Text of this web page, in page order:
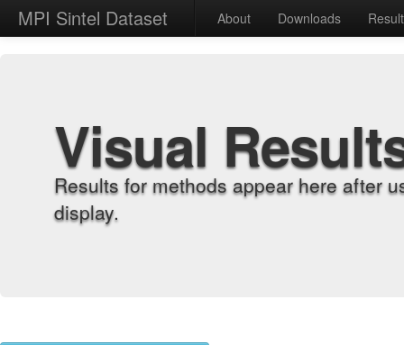
MPI Sintel Dataset About Downloads
Visual
Results for methods appear here after
display.